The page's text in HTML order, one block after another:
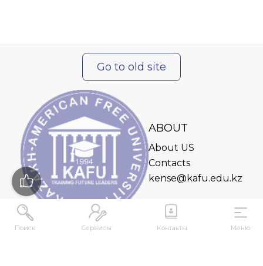
Поиск Сервисы Контакты Меню
Go to old site
ABOUT
About US
Contacts
kense@kafu.edu.kz